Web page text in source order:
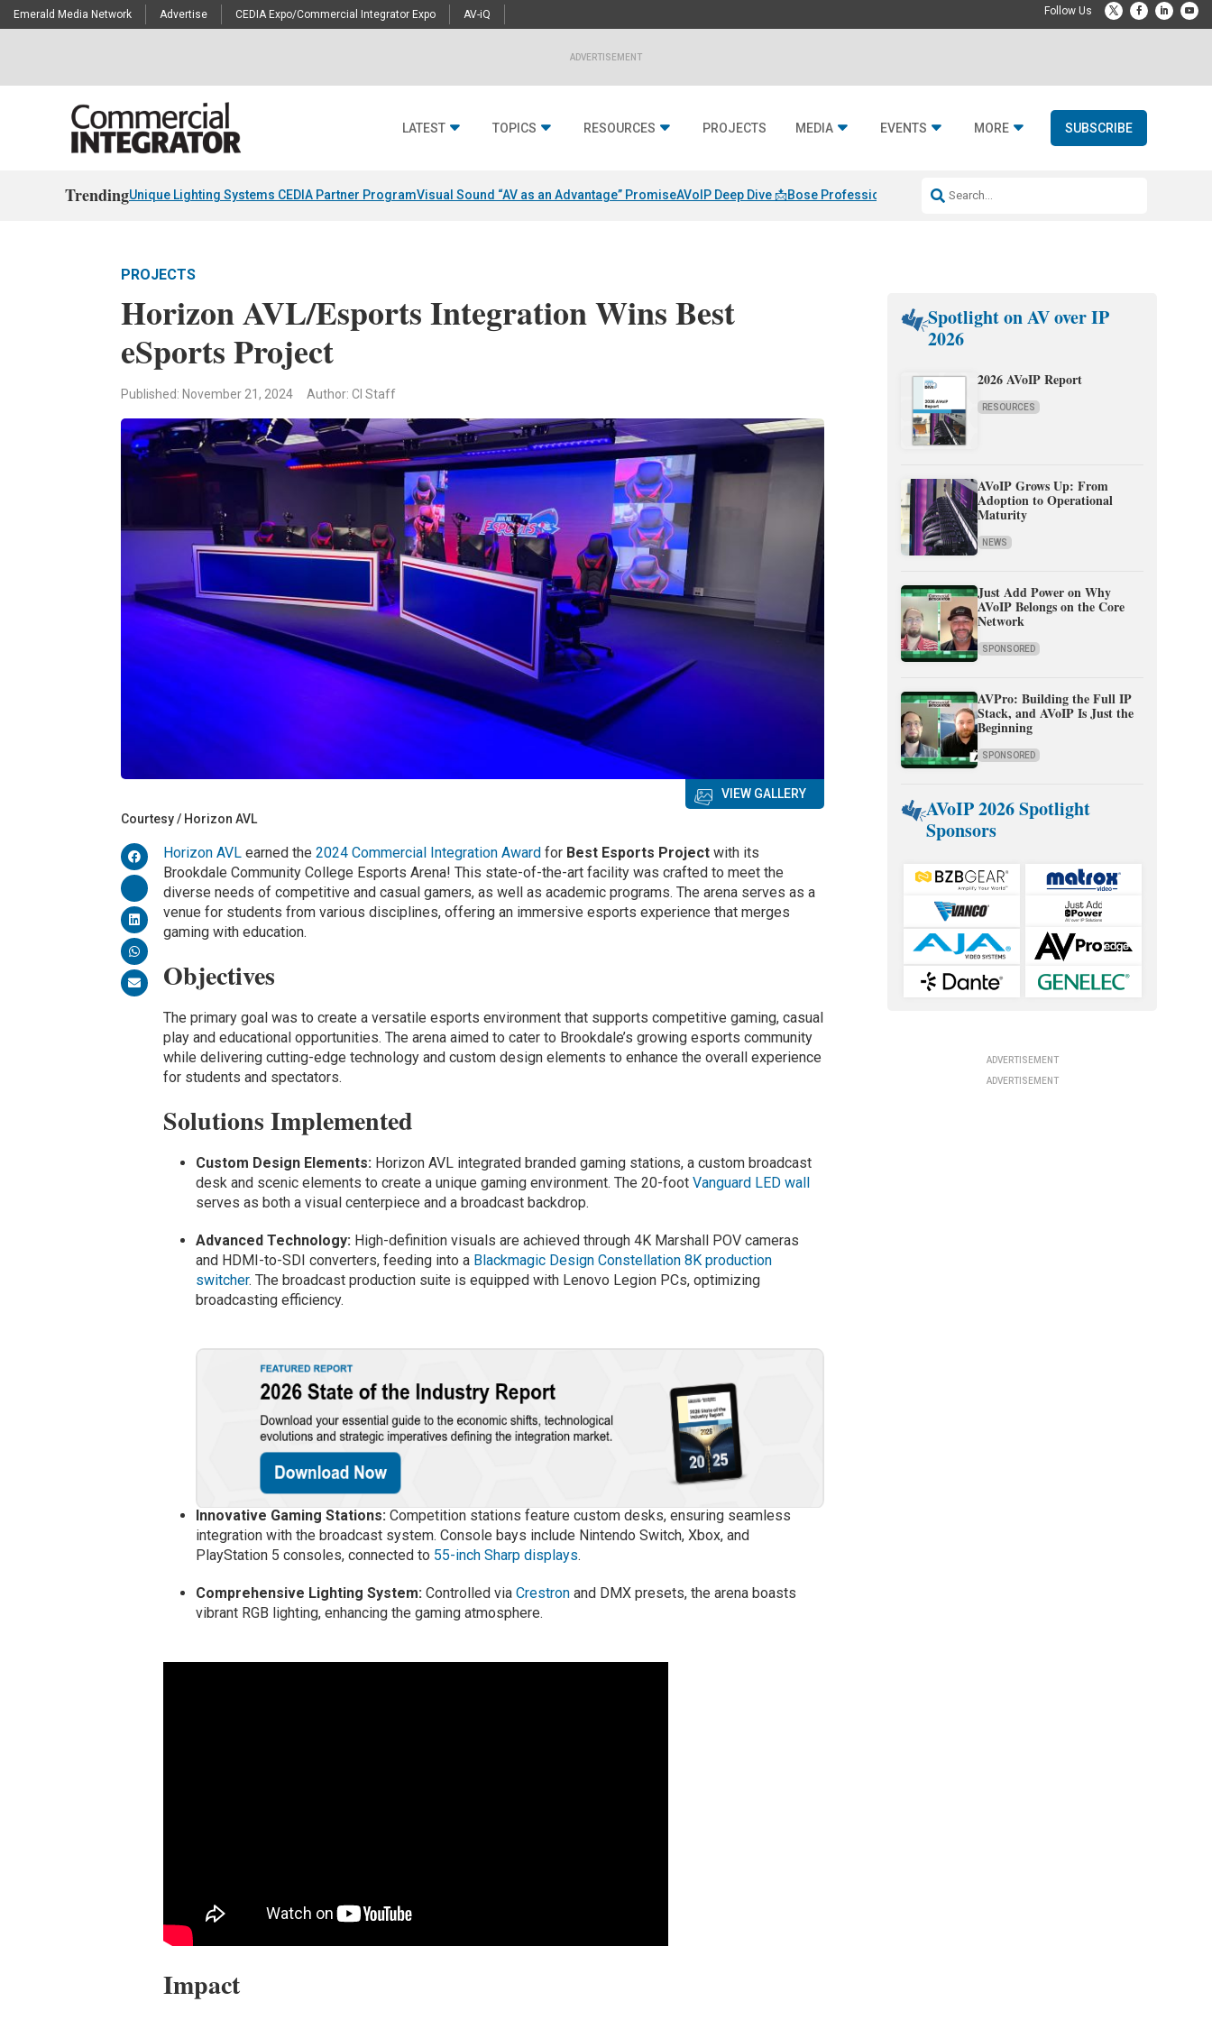
Emerald Media Network Advertise CEDIA Expo/Commercial Integrator Expo AV-iQ
ADVERTISEMENT
LATEST TOPICS RESOURCES PROJECTS MEDIA EVENTS MORE SUBSCRIBE
TrendingUnique Lighting Systems CEDIA Partner ProgramVisual Sound “AV as an Advantage” PromiseAVoIP Deep Dive 📩Bose Professional & Fulcrum Acoustic
PROJECTS
Horizon AVL/Esports Integration Wins Best
eSports Project
Published: November 21, 2024 Author: CI Staff
VIEW GALLERY
Courtesy / Horizon AVL
Horizon AVL earned the2024 Commercial Integration Award for Best Esports Project with its
Brookdale Community College Esports Arena! This state-of-the-art facility was crafted to meet the
diverse needs of competitive and casual gamers, as well as academic programs. The arena serves as a
venue for students from various disciplines, offering an immersive esports experience that merges
gaming with education.
Objectives
The primary goal was to create a versatile esports environment that supports competitive gaming, casual
play and educational opportunities. The arena aimed to cater to Brookdale’s growing esports community
while delivering cutting-edge technology and custom design elements to enhance the overall experience
for students and spectators.
Solutions Implemented
Custom Design Elements: Horizon AVL integrated branded gaming stations, a custom broadcast
desk and scenic elements to create a unique gaming environment. The 20-footVanguard LED wall
serves as both a visual centerpiece and a broadcast backdrop.
Advanced Technology: High-definition visuals are achieved through 4K Marshall POV cameras
and HDMI-to-SDI converters, feeding into a Blackmagic Design Constellation 8K production
switcher. The broadcast production suite is equipped with Lenovo Legion PCs, optimizing
broadcasting efficiency.
Innovative Gaming Stations: Competition stations feature custom desks, ensuring seamless
integration with the broadcast system. Console bays include Nintendo Switch, Xbox, and
PlayStation 5 consoles, connected to 55-inch Sharp displays.
Comprehensive Lighting System: Controlled viaCrestron and DMX presets, the arena boasts
vibrant RGB lighting, enhancing the gaming atmosphere.
Impact
Spotlight on AV over IP
2026
2026 AVoIP Report
RESOURCES
AVoIP Grows Up: From
Adoption to Operational
Maturity
NEWS
Just Add Power on Why
AVoIP Belongs on the Core
Network
SPONSORED
AVPro: Building the Full IP
Stack, and AVoIP Is Just the
Beginning
SPONSORED
AVoIP 2026 Spotlight
Sponsors
ADVERTISEMENT
ADVERTISEMENT